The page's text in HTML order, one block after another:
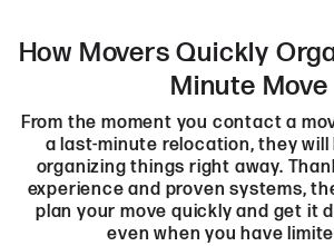
How Movers Quickly
Minute Move
From the moment you contact a
a last-minute relocation, they
organizing things right away.
experience and proven systems,
plan your move quickly and get it
even when you have